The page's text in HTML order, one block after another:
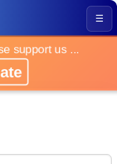
☰
support us ...